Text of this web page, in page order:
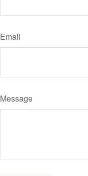
Email
Message